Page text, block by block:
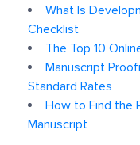
What Is
Checklist
The Top 10
Manuscript
Standard Rates
How to Find the
Manuscript